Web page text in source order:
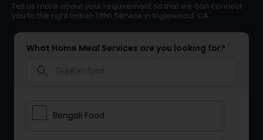
Tell us more about your requirement so that we can connect
you to the right Indian Tiffin Service in Inglewood, CA
What Home Meal Services are you looking for?
Bengali Food